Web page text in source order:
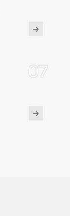
07